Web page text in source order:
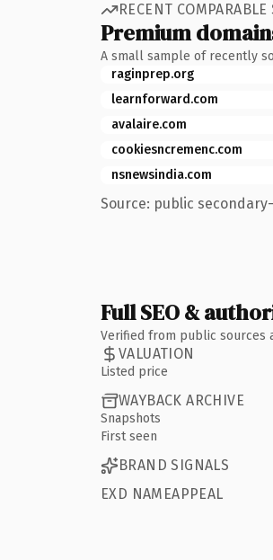
RECENT COMPARABLE
Premium
A small sample of recently
raginprep.org
learnforward.com
avalaire.com
cookiesncremenc.com
nsnewsindia.com
Source: public
Full SEO &
Verified from public sources
VALUATION
Listed price
WAYBACK ARCHIVE
Snapshots
First seen
BRAND SIGNALS
EXD NAMEAPPEAL